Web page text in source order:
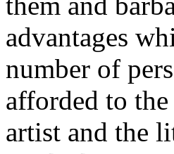
advantages
number of
afforded to
artist and the